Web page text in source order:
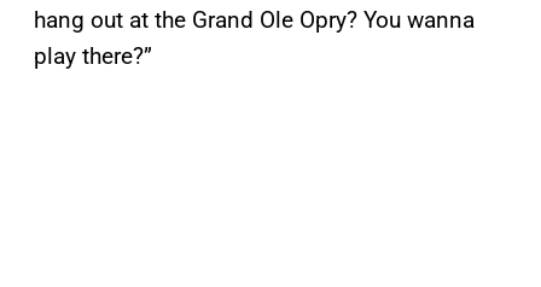
hang out at the Grand Ole Opry? You wanna
play there?”